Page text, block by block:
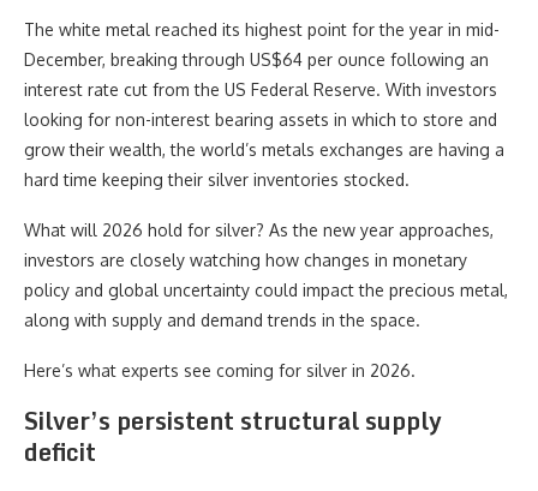
The white metal reached its highest point for the year in mid-
December, breaking through US$64 per ounce following an
interest rate cut from the US Federal Reserve. With investors
looking for non-interest bearing assets in which to store and
grow their wealth, the world’s metals exchanges are having a
hard time keeping their silver inventories stocked.
What will 2026 hold for silver? As the new year approaches,
investors are closely watching how changes in monetary
policy and global uncertainty could impact the precious metal,
along with supply and demand trends in the space.
Here’s what experts see coming for silver in 2026.
Silver’s persistent structural supply
deficit